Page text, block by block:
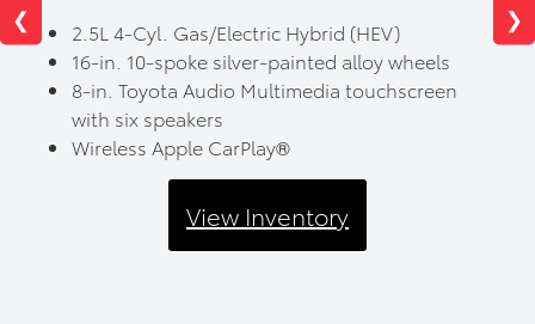
2.5L 4-Cyl. Gas/Electric Hybrid (HEV)
16-in. 10-spoke silver-painted alloy wheels
8-in. Toyota Audio Multimedia touchscreen
with six speakers
Wireless Apple CarPlay®
View Inventory
❮ ❯